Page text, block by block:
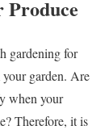
Produce
gardening for
garden. Are
when your
Therefore, it is